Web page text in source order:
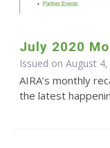
July 2020
Issued on August
AIRA’s monthly
the latest